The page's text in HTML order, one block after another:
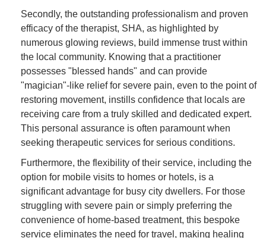
Secondly, the outstanding professionalism and proven
efficacy of the therapist, SHA, as highlighted by
numerous glowing reviews, build immense trust within
the local community. Knowing that a practitioner
possesses "blessed hands" and can provide
"magician"-like relief for severe pain, even to the point of
restoring movement, instills confidence that locals are
receiving care from a truly skilled and dedicated expert.
This personal assurance is often paramount when
seeking therapeutic services for serious conditions.
Furthermore, the flexibility of their service, including the
option for mobile visits to homes or hotels, is a
significant advantage for busy city dwellers. For those
struggling with severe pain or simply preferring the
convenience of home-based treatment, this bespoke
service eliminates the need for travel, making healing